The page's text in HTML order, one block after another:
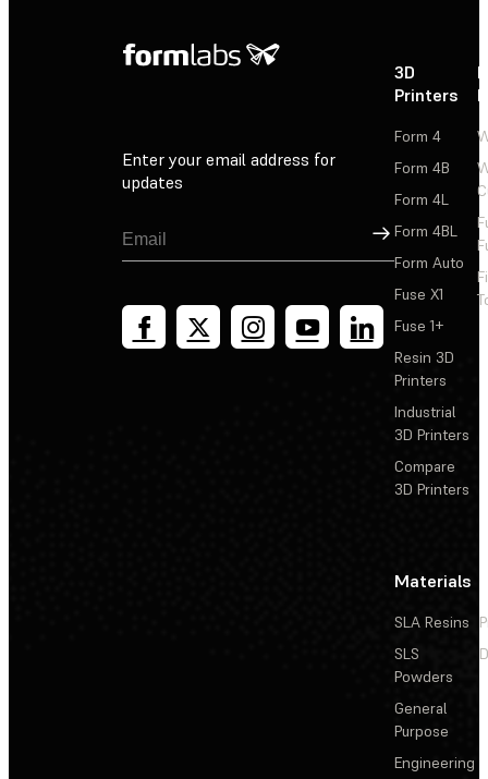
Enter your email address for
updates
Sign Up
3D
Printers
Form 4
Form 4B
Form 4L
Form 4BL
Form Auto
Fuse X1
Fuse 1+
Resin 3D
Printers
Industrial
3D Printers
Compare
3D Printers
Materials
SLA Resins
SLS
Powders
General
Purpose
Engineering